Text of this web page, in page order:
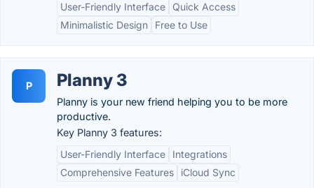
User-Friendly Interface
Quick Access
Minimalistic Design
Free to Use
P Planny 3
Planny is your new friend helping you to be more
productive.
Key Planny 3 features:
User-Friendly Interface
Integrations
Comprehensive Features
iCloud Sync